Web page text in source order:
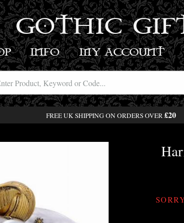
GOTHIC
INFO MY ACCOUNT
FREE UK SHIPPING ON ORDERS OVER£20